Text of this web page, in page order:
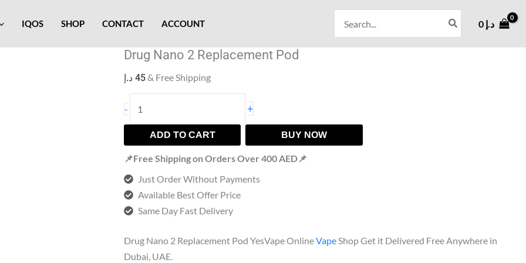
IQOS SHOP CONTACT ACCOUNT
for:
0 د.إ
Drug Nano 2 Replacement Pod
45 د.إ & Free Shipping
-
Nano
Replacement
+
ADD TO CART BUY NOW
📌Free Shipping on Orders Over 400 AED📌
Just Order Without Payments
Available Best Offer Price
Same Day Fast Delivery
Drug Nano 2 Replacement Pod YesVape OnlineVapeShop Get it Delivered Free Anywhere in
Dubai, UAE.